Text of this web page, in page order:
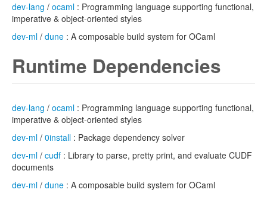
dev-lang / ocaml : Programming language supporting functional,
imperative & object-oriented styles
dev-ml / dune : A composable build system for OCaml
Runtime Dependencies
dev-lang / ocaml : Programming language supporting functional,
imperative & object-oriented styles
dev-ml / 0install : Package dependency solver
dev-ml / cudf : Library to parse, pretty print, and evaluate CUDF
documents
dev-ml / dune : A composable build system for OCaml